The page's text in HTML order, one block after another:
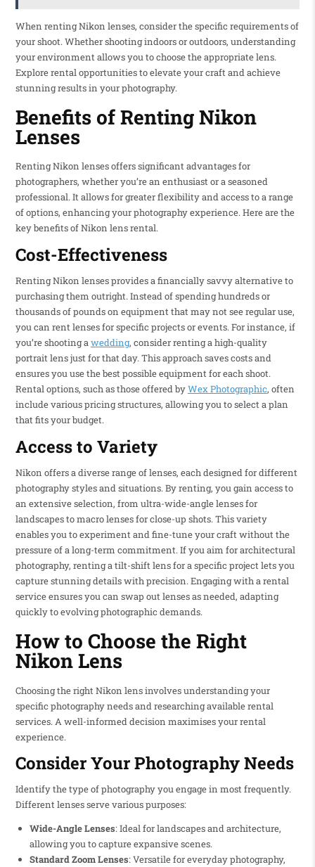
When renting Nikon lenses, consider the specific requirements of
your shoot. Whether shooting indoors or outdoors, understanding
your environment allows you to choose the appropriate lens.
Explore rental opportunities to elevate your craft and achieve
stunning results in your photography.
Benefits of Renting Nikon
Lenses
Renting Nikon lenses offers significant advantages for
photographers, whether you’re an enthusiast or a seasoned
professional. It allows for greater flexibility and access to a range
of options, enhancing your photography experience. Here are the
key benefits of Nikon lens rental.
Cost-Effectiveness
Renting Nikon lenses provides a financially savvy alternative to
purchasing them outright. Instead of spending hundreds or
thousands of pounds on equipment that may not see regular use,
you can rent lenses for specific projects or events. For instance, if
you’re shooting awedding, consider renting a high-quality
portrait lens just for that day. This approach saves costs and
ensures you use the best possible equipment for each shoot.
Rental options, such as those offered byWex Photographic, often
include various pricing structures, allowing you to select a plan
that fits your budget.
Access to Variety
Nikon offers a diverse range of lenses, each designed for different
photography styles and situations. By renting, you gain access to
an extensive selection, from ultra-wide-angle lenses for
landscapes to macro lenses for close-up shots. This variety
enables you to experiment and fine-tune your craft without the
pressure of a long-term commitment. If you aim for architectural
photography, renting a tilt-shift lens for a specific project lets you
capture stunning details with precision. Engaging with a rental
service ensures you can swap out lenses as needed, adapting
quickly to evolving photographic demands.
How to Choose the Right
Nikon Lens
Choosing the right Nikon lens involves understanding your
specific photography needs and researching available rental
services. A well-informed decision maximises your rental
experience.
Consider Your Photography Needs
Identify the type of photography you engage in most frequently.
Different lenses serve various purposes:
Wide-Angle Lenses: Ideal for landscapes and architecture,
allowing you to capture expansive scenes.
Standard Zoom Lenses: Versatile for everyday photography,